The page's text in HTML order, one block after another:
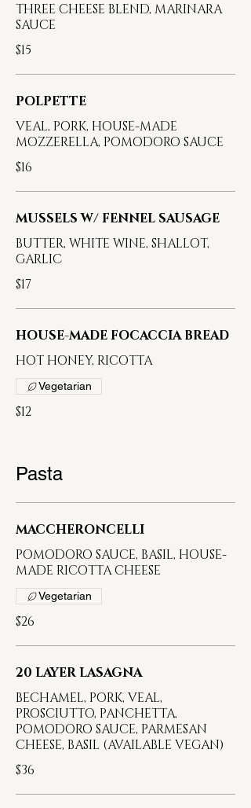
THREE CHEESE BLEND, MARINARA
SAUCE
$15
POLPETTE
VEAL, PORK, HOUSE-MADE
MOZZERELLA, POMODORO SAUCE
$16
MUSSELS W/ FENNEL SAUSAGE
BUTTER, WHITE WINE, SHALLOT,
GARLIC
$17
HOUSE-MADE FOCACCIA BREAD
HOT HONEY, RICOTTA
$12
Vegetarian
Pasta
MACCHERONCELLI
POMODORO SAUCE, BASIL, HOUSE-
MADE RICOTTA CHEESE
$26
Vegetarian
20 LAYER LASAGNA
BECHAMEL, PORK, VEAL,
PROSCIUTTO, PANCHETTA,
POMODORO SAUCE, PARMESAN
CHEESE, BASIL (AVAILABLE VEGAN)
$36